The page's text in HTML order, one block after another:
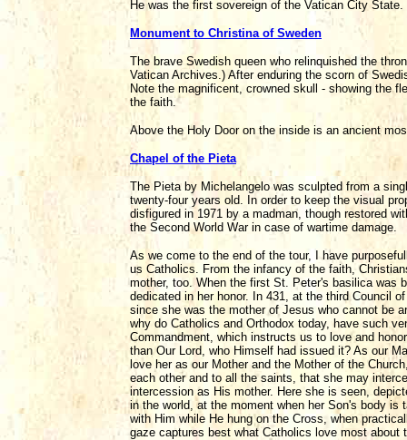
He was the first sovereign of the Vatican City State.
Monument to Christina of Sweden
The brave Swedish queen who relinquished the
Vatican Archives.) After enduring the scorn of
Note the magnificent, crowned skull - showing the
the faith.
Above the Holy Door on the inside is an ancient
Chapel of the Pieta
The Pieta by Michelangelo was sculpted from a
twenty-four years old. In order to keep the visual
disfigured in 1971 by a madman, though restored
the Second World War in case of wartime damage.
As we come to the end of the tour, I have
us Catholics. From the infancy of the faith,
mother, too. When the first St. Peter's basilica was
dedicated in her honor. In 431, at the third Council
since she was the mother of Jesus who cannot be
why do Catholics and Orthodox today, have such
Commandment, which instructs us to love and
than Our Lord, who Himself had issued it? As our
love her as our Mother and the Mother of the
each other and to all the saints, that she may
intercession as His mother. Here she is seen,
in the world, at the moment when her Son's body is
with Him while He hung on the Cross, when
gaze captures best what Catholics love most